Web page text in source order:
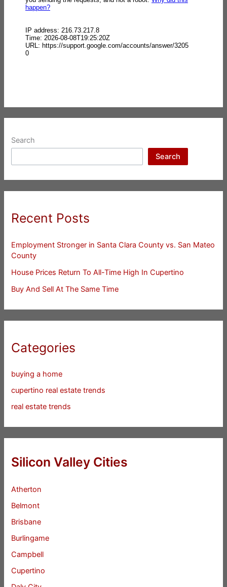
Search
Search
Recent Posts
Employment Stronger in Santa Clara County vs. San Mateo
County
House Prices Return To All-Time High In Cupertino
Buy And Sell At The Same Time
Categories
buying a home
cupertino real estate trends
real estate trends
Silicon Valley Cities
Atherton
Belmont
Brisbane
Burlingame
Campbell
Cupertino